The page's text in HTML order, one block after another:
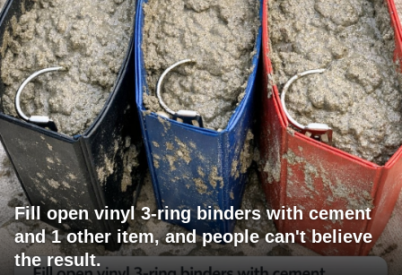
Fill open vinyl 3-ring binders with cement
and 1 other item, and people can't believe
the result.